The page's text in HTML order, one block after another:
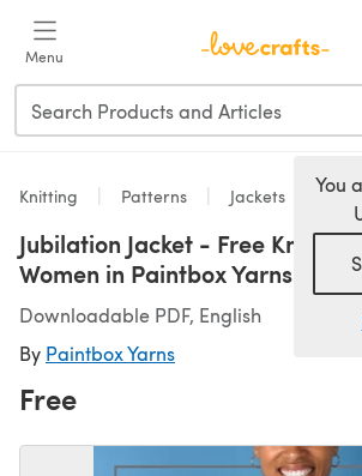
Menu
You
Knitting Patterns Jackets
Jubilation Jacket - Free
Women in Paintbox Yarns Baby
Downloadable PDF, English
By Paintbox Yarns
Free